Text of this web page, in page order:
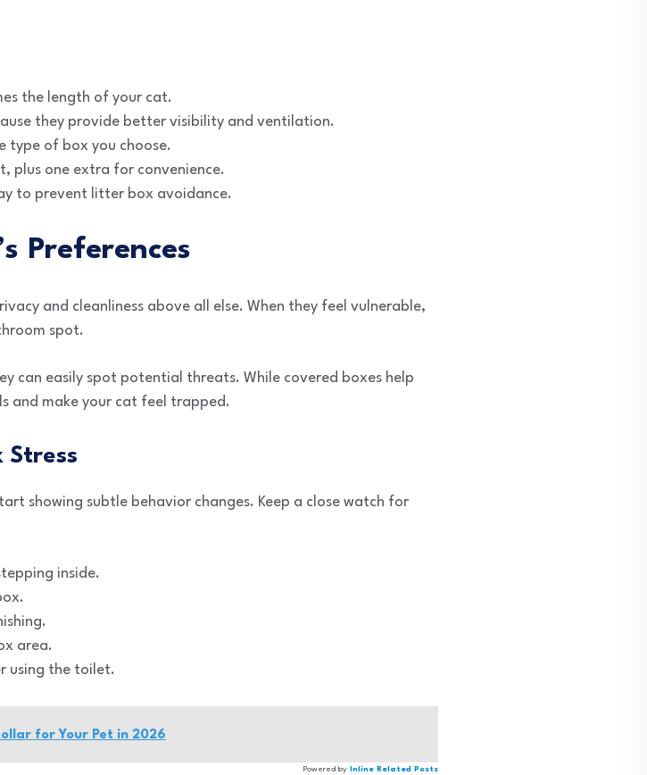
the length of your cat.
they provide better visibility and ventilation.
type of box you choose.
plus one extra for convenience.
to prevent litter box avoidance.
Preferences
and cleanliness above all else. When they feel vulnerable,
spot.
can easily spot potential threats. While covered boxes help
and make your cat feel trapped.
Stress
showing subtle behavior changes. Keep a close watch for
inside.
area.
using the toilet.
for Your Pet in 2026
Powered by Inline Related Posts